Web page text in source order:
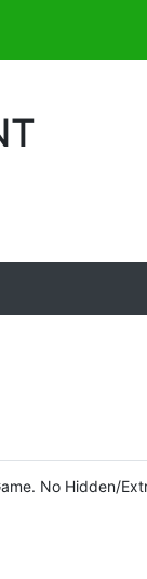
No Hidden/